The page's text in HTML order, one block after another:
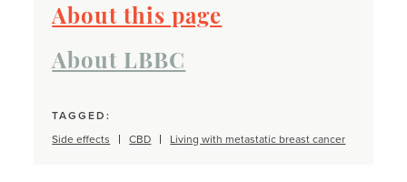
About this page
About LBBC
TAGGED:
Side effects
CBD Living with metastatic breast cancer